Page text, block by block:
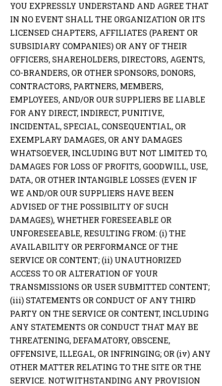
YOU EXPRESSLY UNDERSTAND AND AGREE THAT
IN NO EVENT SHALL THE ORGANIZATION OR ITS
LICENSED CHAPTERS, AFFILIATES (PARENT OR
SUBSIDIARY COMPANIES) OR ANY OF THEIR
OFFICERS, SHAREHOLDERS, DIRECTORS, AGENTS,
CO-BRANDERS, OR OTHER SPONSORS, DONORS,
CONTRACTORS, PARTNERS, MEMBERS,
EMPLOYEES, AND/OR OUR SUPPLIERS BE LIABLE
FOR ANY DIRECT, INDIRECT, PUNITIVE,
INCIDENTAL, SPECIAL, CONSEQUENTIAL, OR
EXEMPLARY DAMAGES, OR ANY DAMAGES
WHATSOEVER, INCLUDING BUT NOT LIMITED TO,
DAMAGES FOR LOSS OF PROFITS, GOODWILL, USE,
DATA, OR OTHER INTANGIBLE LOSSES (EVEN IF
WE AND/OR OUR SUPPLIERS HAVE BEEN
ADVISED OF THE POSSIBILITY OF SUCH
DAMAGES), WHETHER FORESEEABLE OR
UNFORESEEABLE, RESULTING FROM: (i) THE
AVAILABILITY OR PERFORMANCE OF THE
SERVICE OR CONTENT; (ii) UNAUTHORIZED
ACCESS TO OR ALTERATION OF YOUR
TRANSMISSIONS OR USER SUBMITTED CONTENT;
(iii) STATEMENTS OR CONDUCT OF ANY THIRD
PARTY ON THE SERVICE OR CONTENT, INCLUDING
ANY STATEMENTS OR CONDUCT THAT MAY BE
THREATENING, DEFAMATORY, OBSCENE,
OFFENSIVE, ILLEGAL, OR INFRINGING; OR (iv) ANY
OTHER MATTER RELATING TO THE SITE OR THE
SERVICE. NOTWITHSTANDING ANY PROVISION